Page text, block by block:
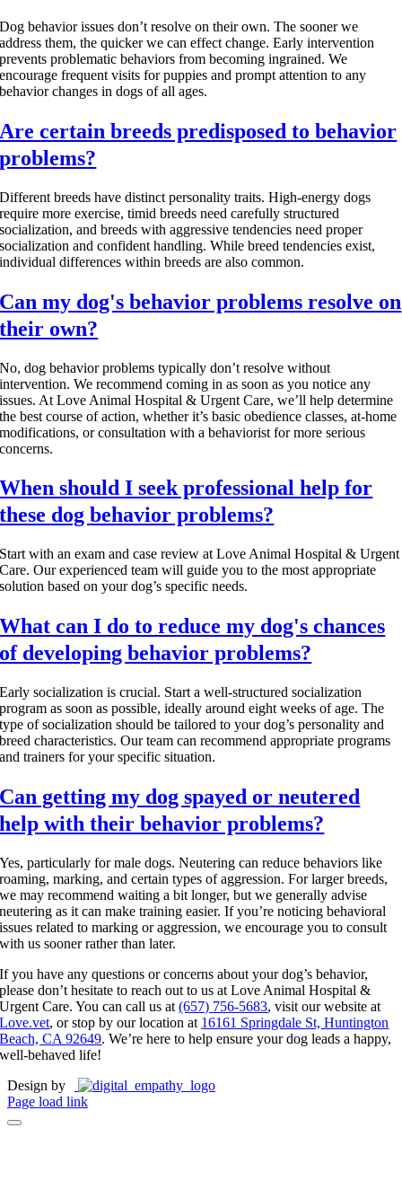
Dog behavior issues don’t resolve on their own. The sooner we
address them, the quicker we can effect change. Early intervention
prevents problematic behaviors from becoming ingrained. We
encourage frequent visits for puppies and prompt attention to any
behavior changes in dogs of all ages.
Are certain breeds predisposed to behavior
problems?
Different breeds have distinct personality traits. High-energy dogs
require more exercise, timid breeds need carefully structured
socialization, and breeds with aggressive tendencies need proper
socialization and confident handling. While breed tendencies exist,
individual differences within breeds are also common.
Can my dog's behavior problems resolve on
their own?
No, dog behavior problems typically don’t resolve without
intervention. We recommend coming in as soon as you notice any
issues. At Love Animal Hospital & Urgent Care, we’ll help determine
the best course of action, whether it’s basic obedience classes, at-home
modifications, or consultation with a behaviorist for more serious
concerns.
When should I seek professional help for
these dog behavior problems?
Start with an exam and case review at Love Animal Hospital & Urgent
Care. Our experienced team will guide you to the most appropriate
solution based on your dog’s specific needs.
What can I do to reduce my dog's chances
of developing behavior problems?
Early socialization is crucial. Start a well-structured socialization
program as soon as possible, ideally around eight weeks of age. The
type of socialization should be tailored to your dog’s personality and
breed characteristics. Our team can recommend appropriate programs
and trainers for your specific situation.
Can getting my dog spayed or neutered
help with their behavior problems?
Yes, particularly for male dogs. Neutering can reduce behaviors like
roaming, marking, and certain types of aggression. For larger breeds,
we may recommend waiting a bit longer, but we generally advise
neutering as it can make training easier. If you’re noticing behavioral
issues related to marking or aggression, we encourage you to consult
with us sooner rather than later.
If you have any questions or concerns about your dog’s behavior,
please don’t hesitate to reach out to us at Love Animal Hospital &
Urgent Care. You can call us at(657) 756-5683, visit our website at
Love.vet, or stop by our location at 16161 Springdale St, Huntington
Beach, CA 92649. We’re here to help ensure your dog leads a happy,
well-behaved life!
Design by
Page load link